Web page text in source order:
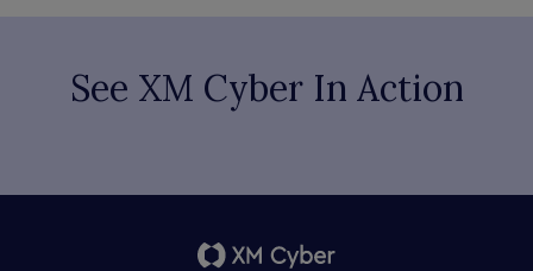
See XM Cyber In Action